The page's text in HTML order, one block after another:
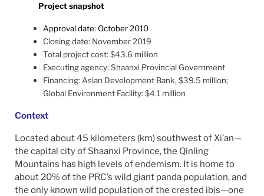
Project snapshot
Approval date: October 2010
Closing date: November 2019
Total project cost: $43.6 million
Executing agency: Shaanxi Provincial Government
Financing: Asian Development Bank, $39.5 million;
Global Environment Facility: $4.1 million
Context
Located about 45 kilometers (km) southwest of Xi’an—
the capital city of Shaanxi Province, the Qinling
Mountains has high levels of endemism. It is home to
about 20% of the PRC’s wild giant panda population, and
the only known wild population of the crested ibis—one